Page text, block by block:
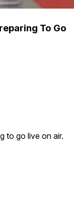
To Go
to go live on air.